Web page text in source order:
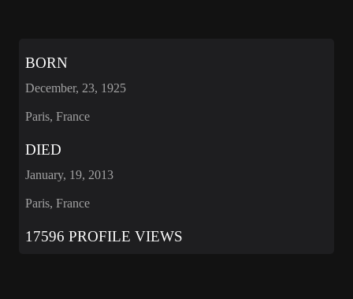
BORN
December, 23, 1925
Paris, France
DIED
January, 19, 2013
Paris, France
17596 PROFILE VIEWS